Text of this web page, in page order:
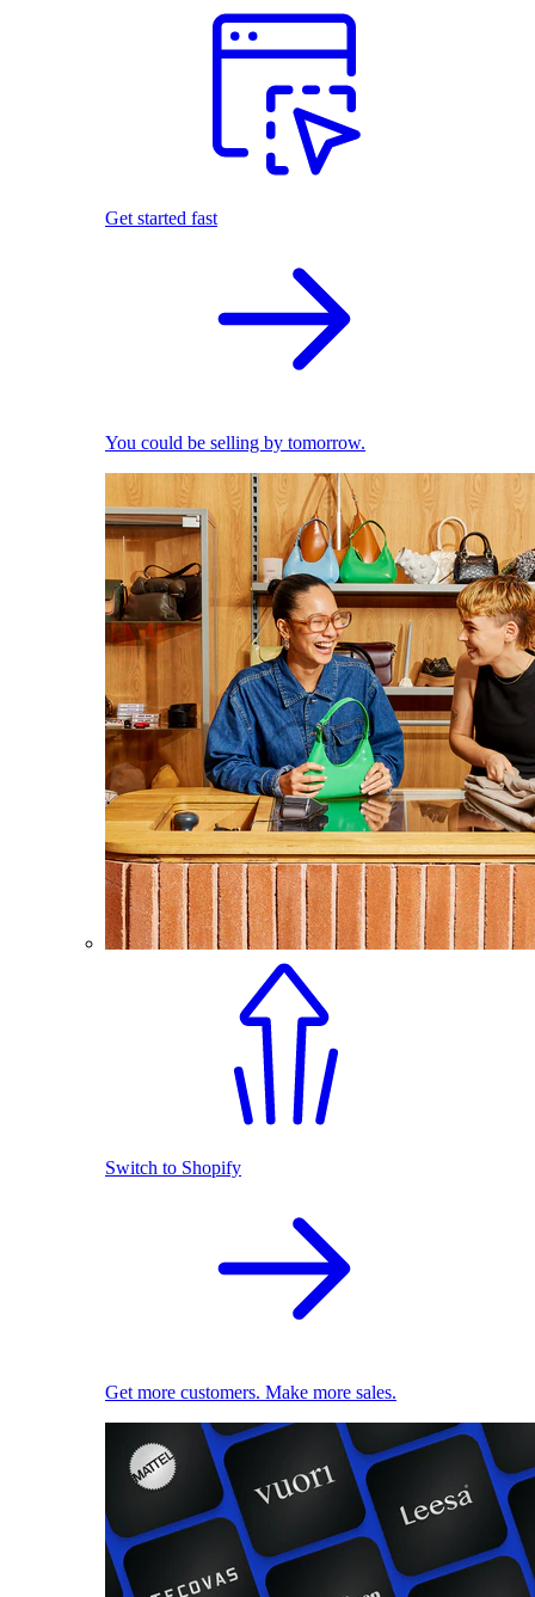
Get started fast
You could be selling by tomorrow.
Switch to Shopify
Get more customers. Make more sales.